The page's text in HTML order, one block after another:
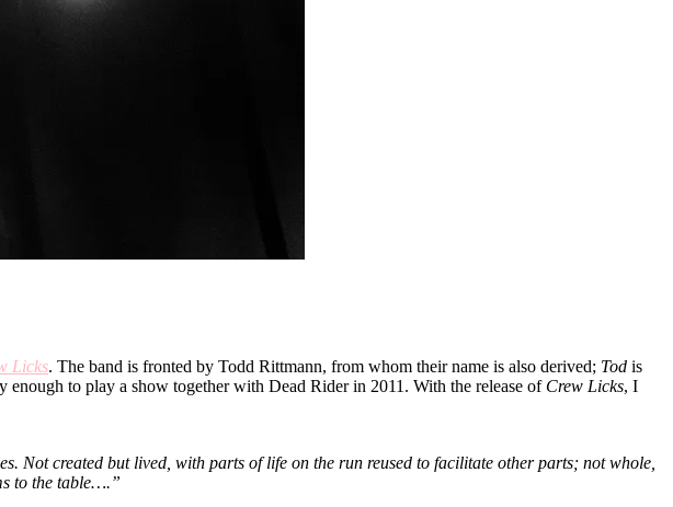
Licks. The band is fronted by Todd Rittmann, from whom their name is also derived; Tod is
to play a show together with Dead Rider in 2011. With the release of Crew Licks, I
Not created but lived, with parts of life on the run reused to facilitate other parts; not whole,
to the table….”